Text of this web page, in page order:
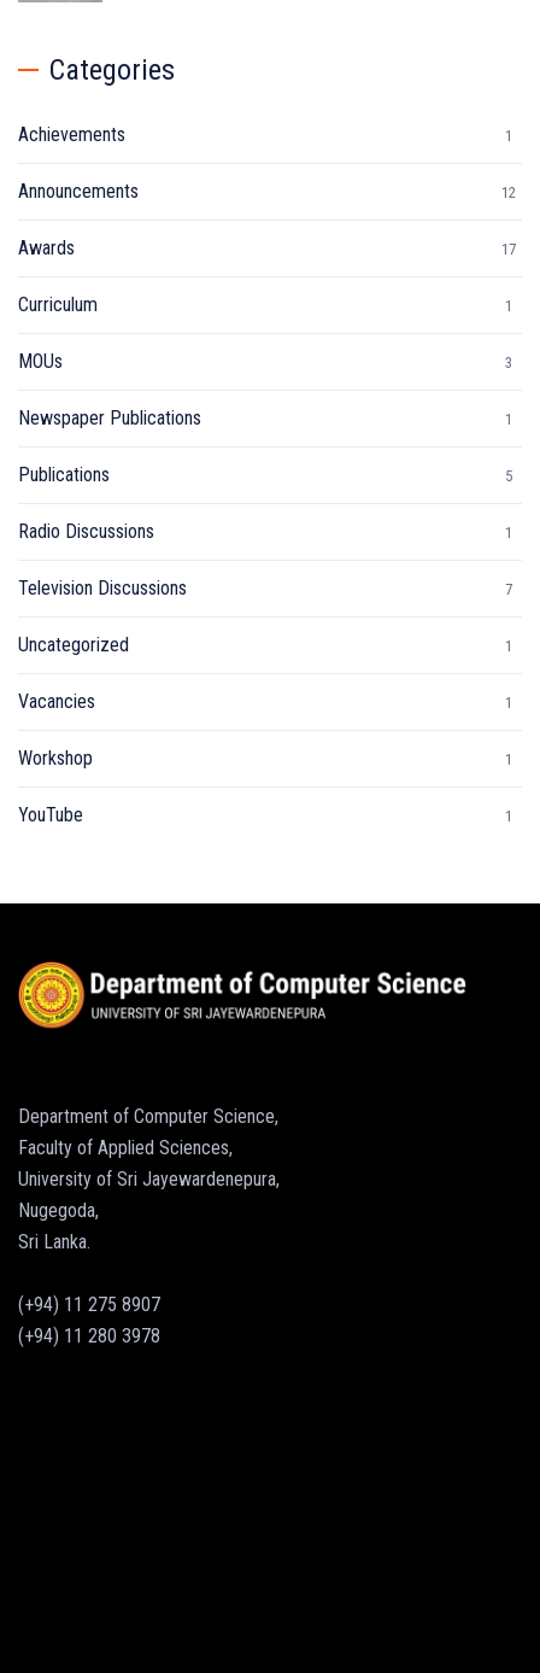
Categories
Achievements 1
Announcements 12
Awards 17
Curriculum 1
MOUs 3
Newspaper Publications 1
Publications 5
Radio Discussions 1
Television Discussions 7
Uncategorized 1
Vacancies 1
Workshop 1
YouTube 1
Department of Computer Science,
Faculty of Applied Sciences,
University of Sri Jayewardenepura,
Nugegoda,
Sri Lanka.
(+94) 11 275 8907
(+94) 11 280 3978